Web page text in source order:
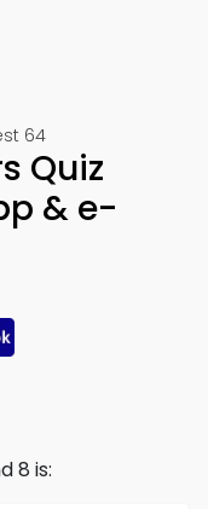
64
Quiz
& e-
8 is: